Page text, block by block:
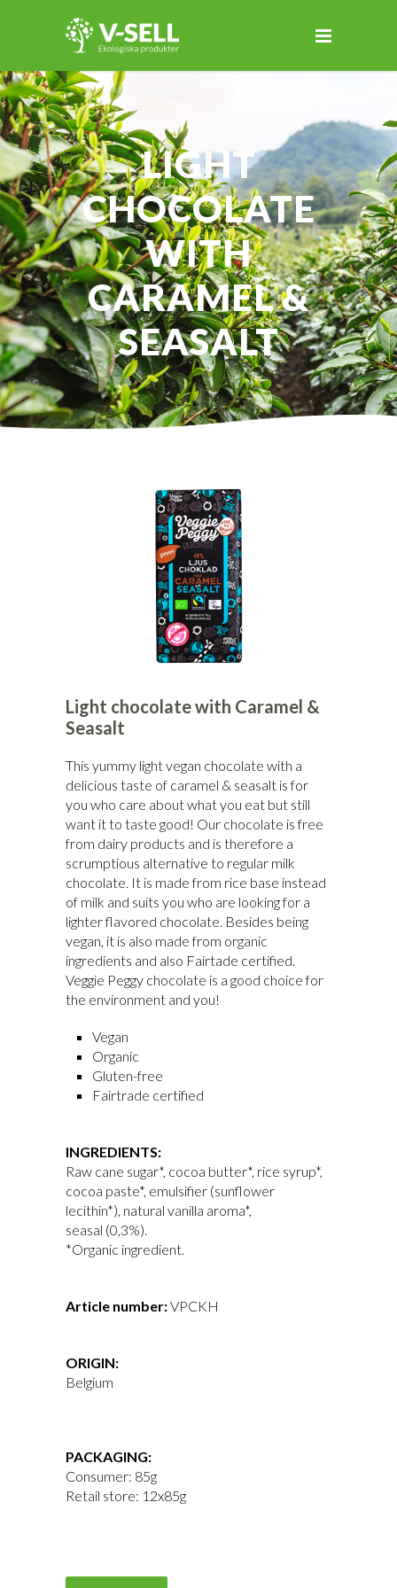
LIGHT
CHOCOLATE
WITH
CARAMEL &
SEASALT
Light chocolate with Caramel &
Seasalt
This yummy light vegan chocolate with a
delicious taste of caramel & seasalt is for
you who care about what you eat but still
want it to taste good! Our chocolate is free
from dairy products and is therefore a
scrumptious alternative to regular milk
chocolate. It is made from rice base instead
of milk and suits you who are looking for a
lighter flavored chocolate. Besides being
vegan, it is also made from organic
ingredients and also Fairtade certified.
Veggie Peggy chocolate is a good choice for
the environment and you!
Vegan
Organic
Gluten-free
Fairtrade certified
INGREDIENTS:
Raw cane sugar*, cocoa butter*, rice syrup*,
cocoa paste*, emulsifier (sunflower
lecithin*), natural vanilla aroma*,
seasal (0,3%).
*Organic ingredient.
Article number:VPCKH
ORIGIN:
Belgium
PACKAGING:
Consumer: 85g
Retail store: 12x85g